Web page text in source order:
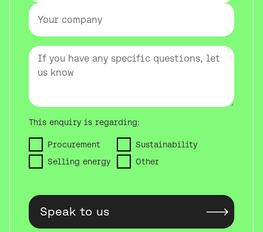
This enquiry is regarding:
Procurement
Sustainability
Selling energy
Other